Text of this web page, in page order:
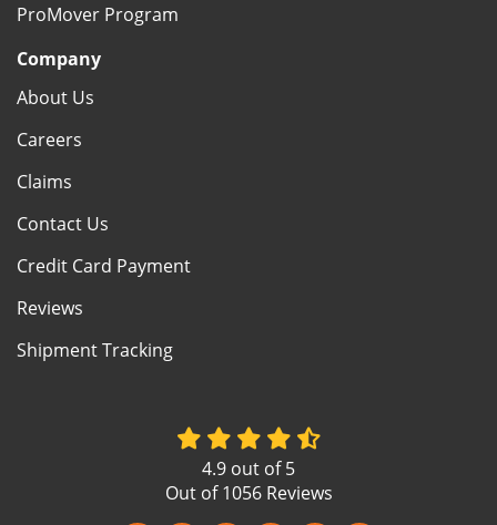
ProMover Program
Company
About Us
Careers
Claims
Contact Us
Credit Card Payment
Reviews
Shipment Tracking
4.9 out of5
Out of1056Reviews